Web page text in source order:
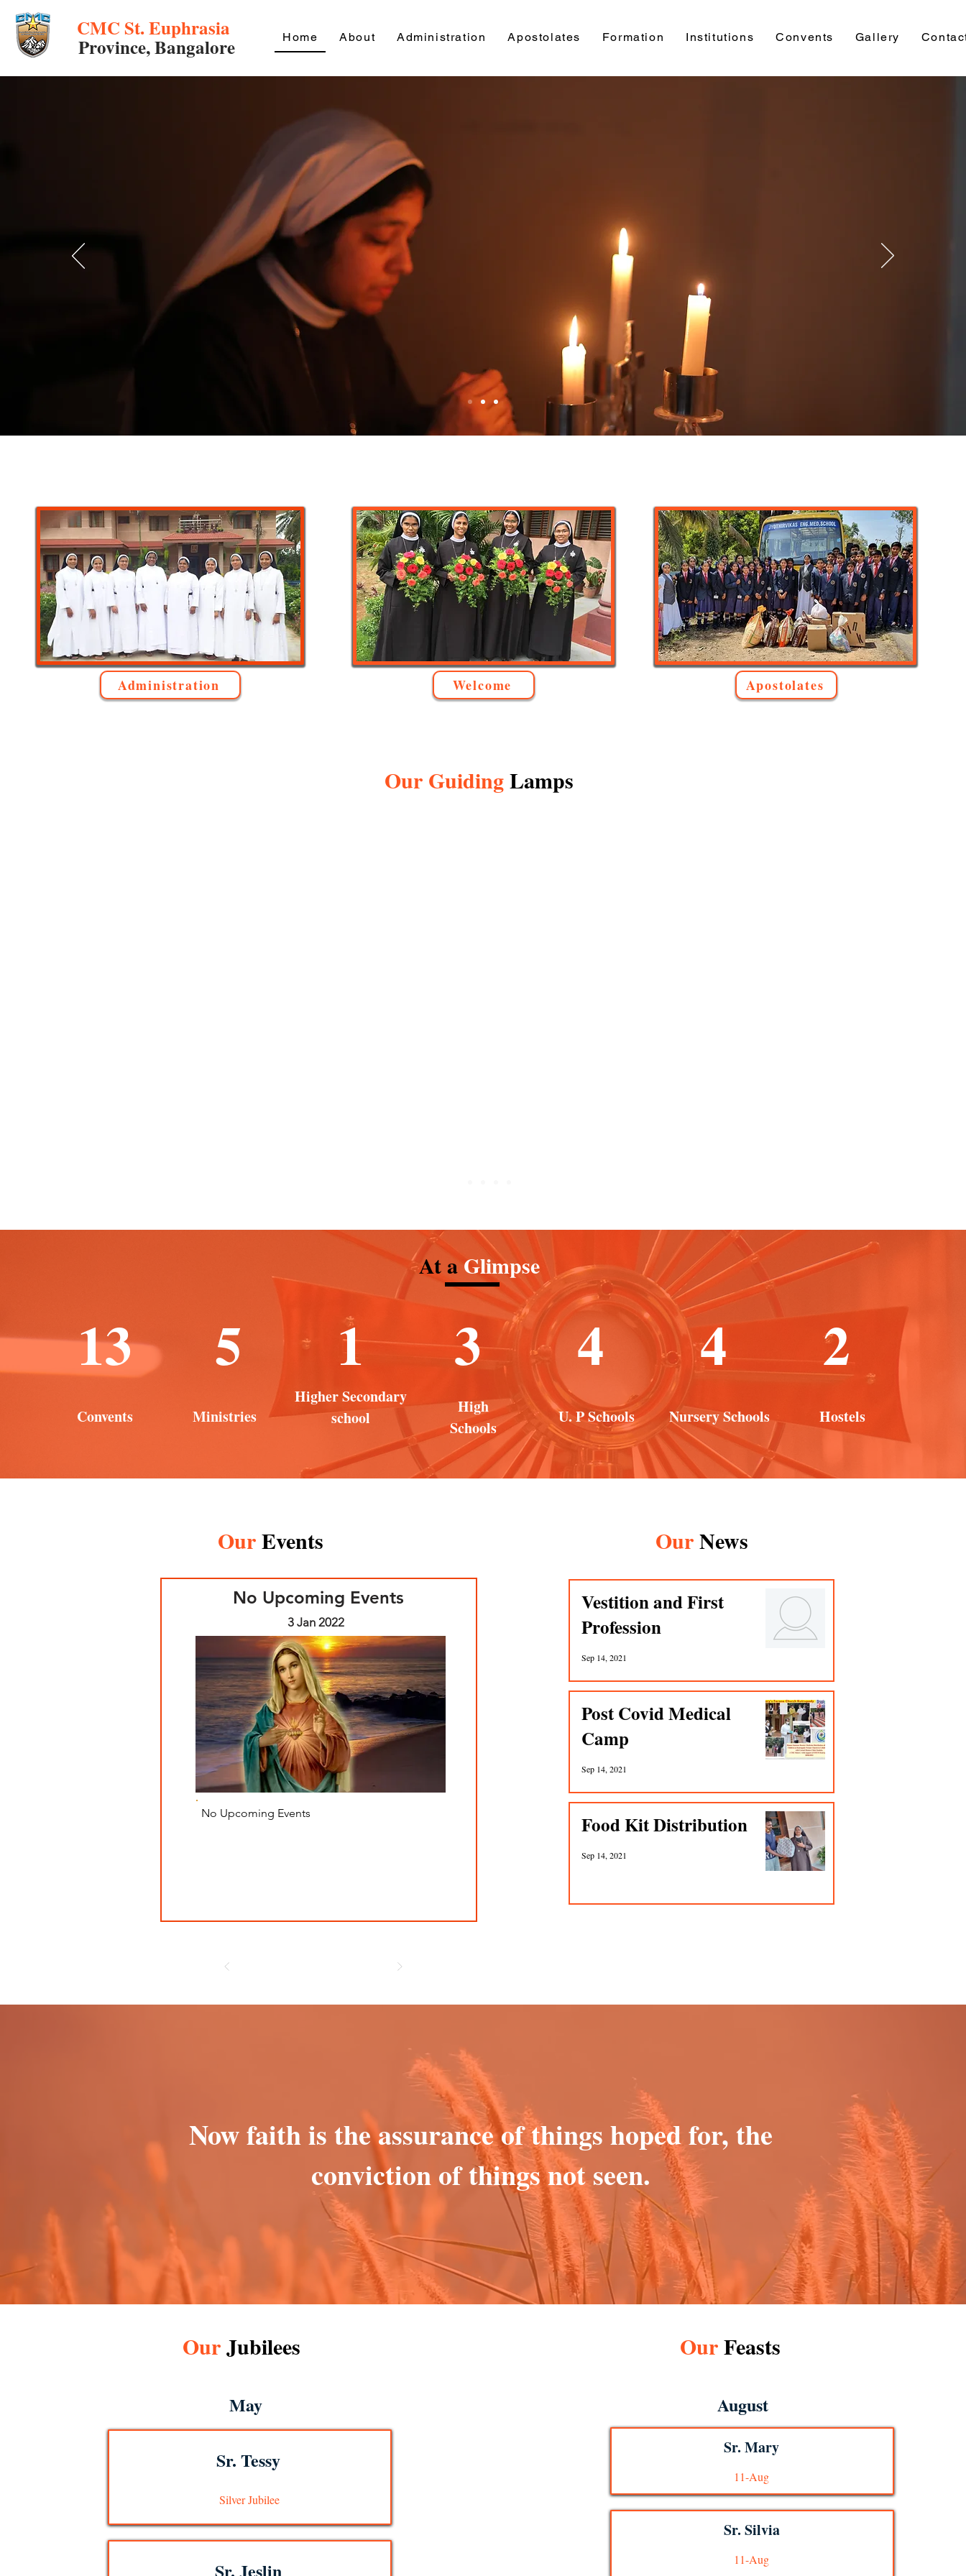
CMC St. Euphrasia
Province, Bangalore Home About Administration Apostolates Formation Institutions Convents Gallery
“My little children, for whom I am again in the
anguish of childbirth until Christ is formed in
in order to make the Christian Formation of
the people of God more effective and
fruitful.
Ten percent of the members of various age
groups of St. Euphrasia Province are
engaged in this field
Administration Welcome Apostolates
Our GuidingLamps
At a Glimpse
13
Convents
5
Ministries
1
Higher Secondary
school
3
High
Schools
4
U. P Schools
4
Nursery Schools
2
Hostels
OurEvents
No Upcoming Events
3 Jan 2022
No Upcoming Events
OurNews
Vestition and First
Profession
Sep 14, 2021
Post Covid Medical
Camp
Sep 14, 2021
Food Kit Distribution
Sep 14, 2021
Now faith is the assurance of things hoped for, the
conviction of things not seen.
OurJubilees
May
Sr. Tessy
Silver Jubilee
Sr. Jeslin
OurFeasts
August
Sr. Mary
11-Aug
Sr. Silvia
11-Aug